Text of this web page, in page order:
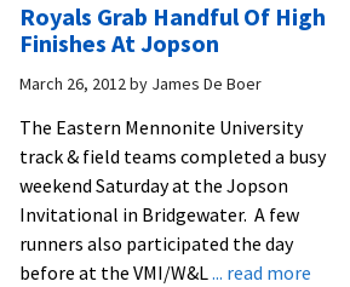
for
ODACs
Royals Grab Handful Of High
Finishes At Jopson
March 26, 2012by James De Boer
The Eastern Mennonite University
track & field teams completed a busy
weekend Saturday at the Jopson
Invitational in Bridgewater. A few
runners also participated the day
before at the VMI/W&L... read more